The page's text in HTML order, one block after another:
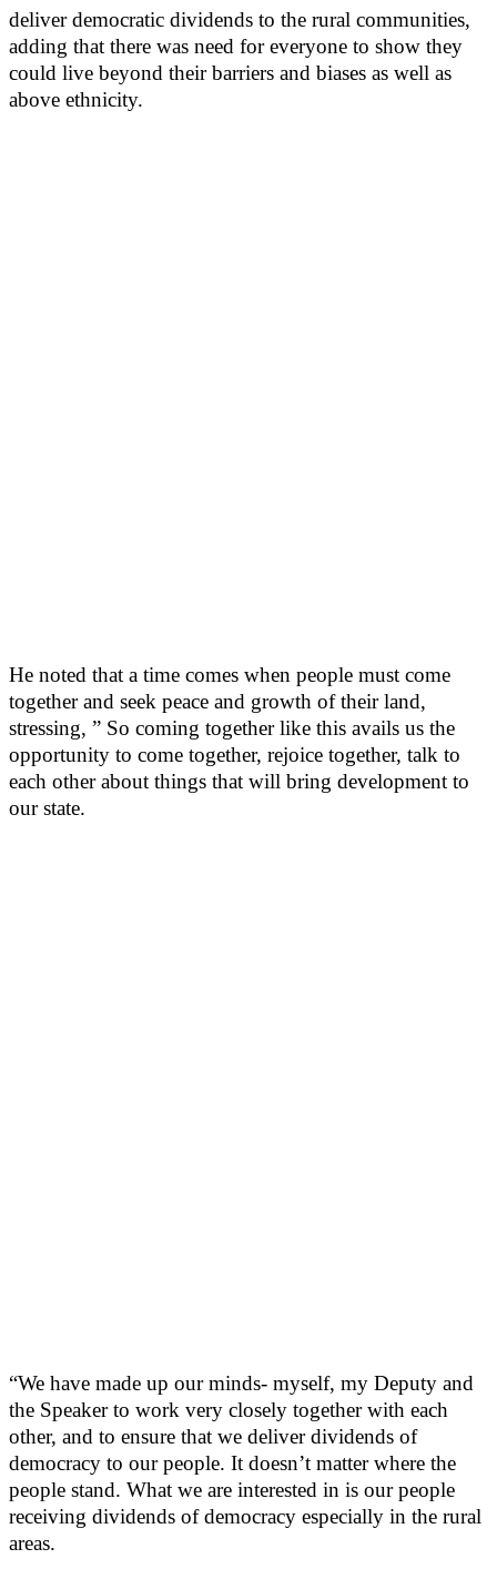
deliver democratic dividends to the rural communities,
adding that there was need for everyone to show they
could live beyond their barriers and biases as well as
above ethnicity.
He noted that a time comes when people must come
together and seek peace and growth of their land,
stressing, ” So coming together like this avails us the
opportunity to come together, rejoice together, talk to
each other about things that will bring development to
our state.
“We have made up our minds- myself, my Deputy and
the Speaker to work very closely together with each
other, and to ensure that we deliver dividends of
democracy to our people. It doesn’t matter where the
people stand. What we are interested in is our people
receiving dividends of democracy especially in the rural
areas.